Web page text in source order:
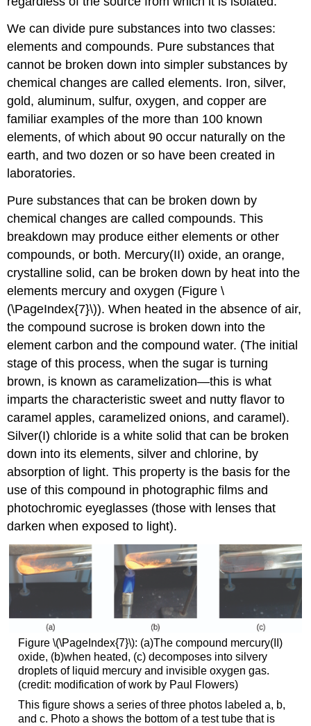
We can divide pure substances into two classes:
elements and compounds. Pure substances that
cannot be broken down into simpler substances by
chemical changes are calledelements. Iron, silver,
gold, aluminum, sulfur, oxygen, and copper are
familiar examples of the more than 100 known
elements, of which about 90 occur naturally on the
earth, and two dozen or so have been created in
laboratories.
Pure substances that can be broken down by
chemical changes are calledcompounds. This
breakdown may produce either elements or other
compounds, or both. Mercury(II) oxide, an orange,
crystalline solid, can be broken down by heat into the
elements mercury and oxygen (Figure \
(\PageIndex{7}\)). When heated in the absence of air,
the compound sucrose is broken down into the
element carbon and the compound water. (The initial
stage of this process, when the sugar is turning
brown, is known as caramelization—this is what
imparts the characteristic sweet and nutty flavor to
caramel apples, caramelized onions, and caramel).
Silver(I) chloride is a white solid that can be broken
down into its elements, silver and chlorine, by
absorption of light. This property is the basis for the
use of this compound in photographic films and
photochromic eyeglasses (those with lenses that
darken when exposed to light).
Figure \(\PageIndex{7}\): (a)The compound mercury(II)
oxide, (b)when heated, (c) decomposes into silvery
droplets of liquid mercury and invisible oxygen gas.
(credit: modification of work by Paul Flowers)
This figure shows a series of three photos labeled a, b,
and c. Photo a shows the bottom of a test tube that is